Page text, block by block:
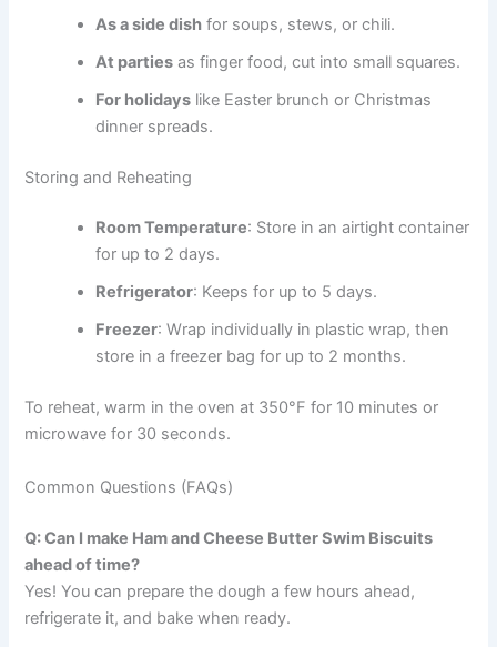
As a side dish for soups, stews, or chili.
At parties as finger food, cut into small squares.
For holidays like Easter brunch or Christmas
dinner spreads.
Storing and Reheating
Room Temperature: Store in an airtight container
for up to 2 days.
Refrigerator: Keeps for up to 5 days.
Freezer: Wrap individually in plastic wrap, then
store in a freezer bag for up to 2 months.
To reheat, warm in the oven at 350°F for 10 minutes or
microwave for 30 seconds.
Common Questions (FAQs)
Q: Can I make Ham and Cheese Butter Swim Biscuits
ahead of time?
Yes! You can prepare the dough a few hours ahead,
refrigerate it, and bake when ready.